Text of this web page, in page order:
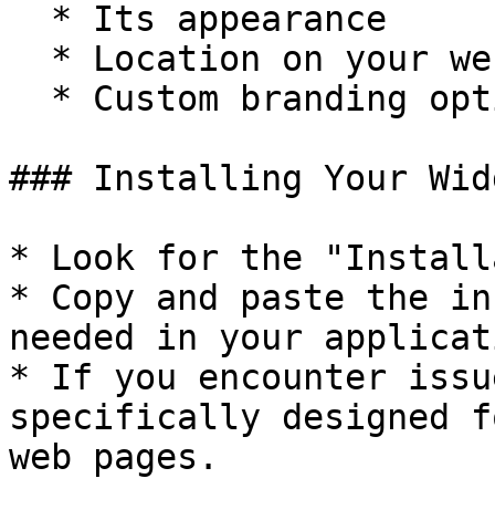
### Installing Your
* Look for the
* Copy and paste the
needed in your
* If you encounter
specifically designed
web pages.